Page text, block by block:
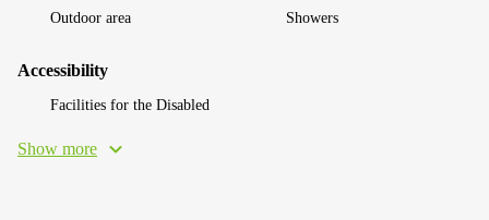
Outdoor area Showers
Accessibility
Facilities for the Disabled
Show more